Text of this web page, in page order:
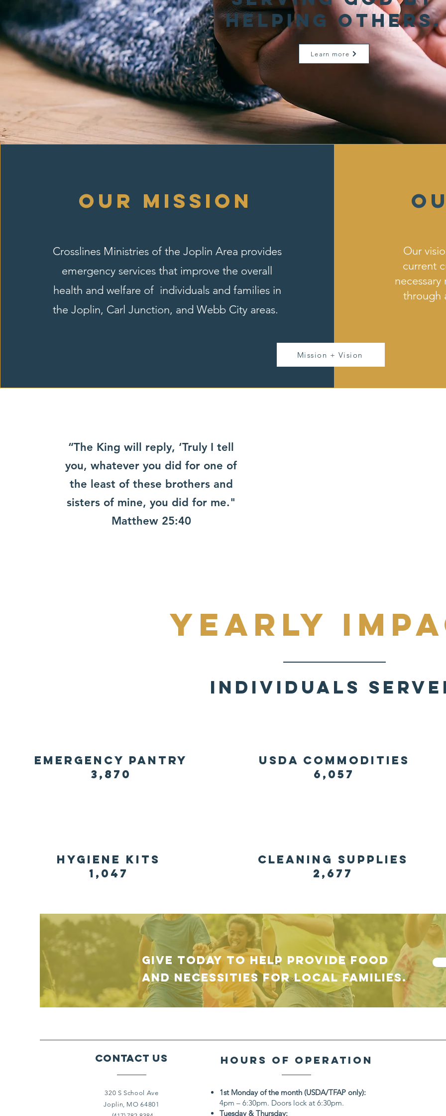
helping others.
Learn more
our mission
Crosslines Ministries of the Joplin Area provides
emergency services that improve the overall
health and welfare of individuals and families in
the Joplin, Carl Junction, and Webb City areas.
Our
current
through
Mission + Vision
“The King will reply, ‘Truly I tell
you, whatever you did for one of
the least of these ​brothers and
sisters of mine, you did for me."
​Matthew 25:40
yearly
individuals
emergency pantry
3,870
usda commodities
6,057
hygiene kits
1,047
Cleaning supplies
2,677
GIVE TODAY TO HELP provide food
and necessities for local families.
Contact Us
320 S School Ave
Joplin, MO 64801
hours of operation
1st Monday of the month (USDA/TFAP only):
4pm – 6:30pm. Doors lock at 6:30pm.
Tuesday & Thursday: